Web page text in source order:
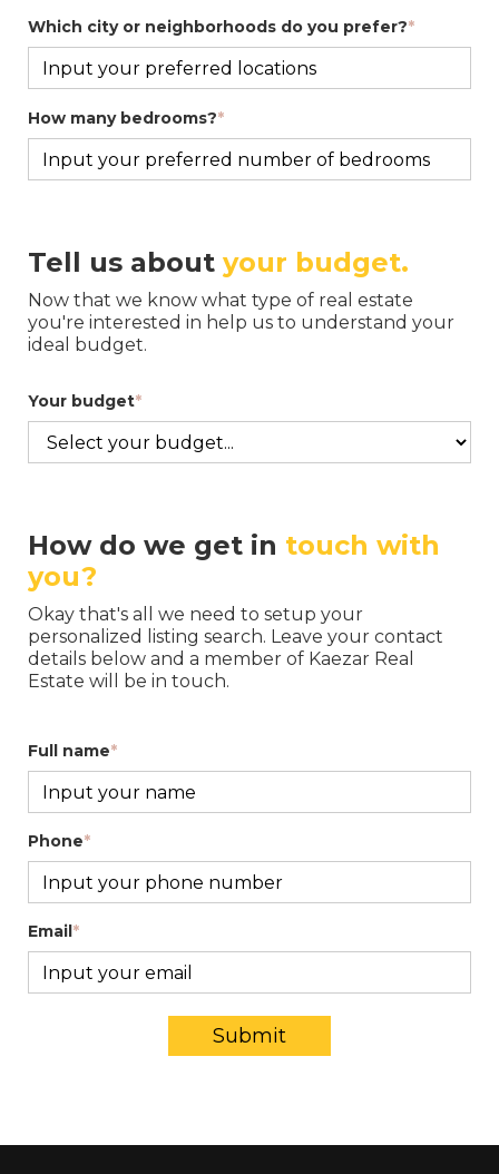
Which city or neighborhoods do you prefer?*
How many bedrooms?*
Tell us about your budget.
Now that we know what type of real estate
you're interested in help us to understand your
ideal budget.
Your budget*
How do we get in touch with
you?
Okay that's all we need to setup your
personalized listing search. Leave your contact
details below and a member of Kaezar Real
Estate will be in touch.
Full name*
Phone*
Email*